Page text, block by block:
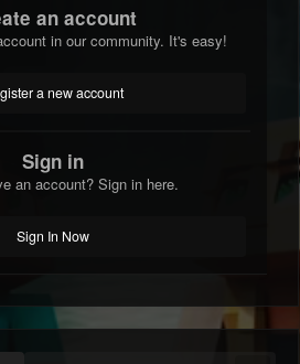
an account
in our community. It's easy!
a new account
Sign in
an account? Sign in here.
Sign In Now